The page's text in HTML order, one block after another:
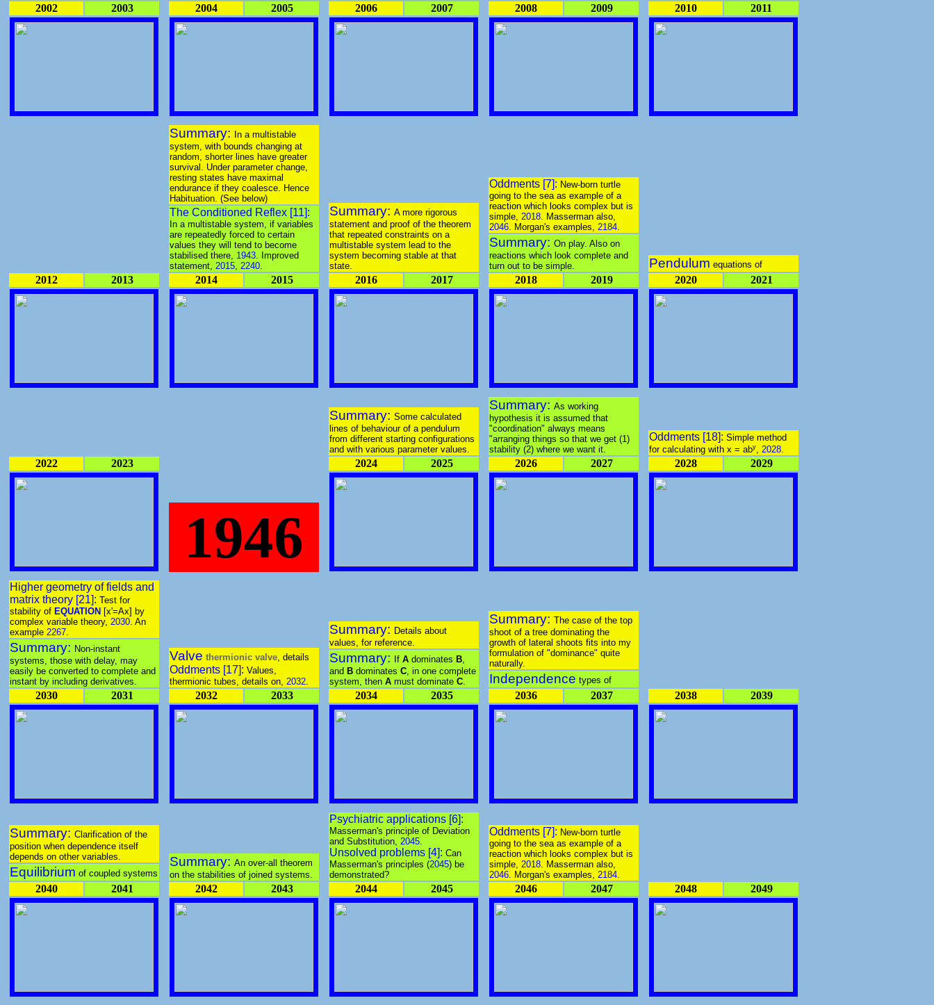
2002 2003 2004 2005 2006 2007 2008 2009 2010 2011
2012 2013
Summary:
In a multistable
system, with bounds changing at
random, shorter lines have greater
survival. Under parameter change,
resting states have maximal
endurance if they coalesce. Hence
Habituation. (See below)
The Conditioned Reflex [11]:
In a multistable system, if variables
are repeatedly forced to certain
values they will tend to become
stabilised there, 1943 . Improved
statement, 2015 2240
2014 2015
Summary: A more rigorous
statement and proof of the theorem
that repeated constraints on a
multistable system lead to the
system becoming stable at that
state.
2016 2017
Oddments [7]: New-born turtle
going to the sea as example of a
reaction which looks complex but is
simple, 2018 . Masserman also,
2046 . Morgan's examples, 2184
Summary: On play. Also on
reactions which look complete and
turn out to be simple.
2018 2019
Pendulum equations of
2020 2021
2022 2023
1946
Summary: Some calculated
lines of behaviour of a pendulum
from different starting configurations
and with various parameter values.
2024 2025
Summary: As working
hypothesis it is assumed that
"coordination" always means
"arranging things so that we get (1)
stability (2) where we want it.
2026 2027
Oddments [18]: Simple method
for calculating with x = aby, 2028.
2028 2029
Higher geometry of fields and
matrix theory [21]: Test for
stability of EQUATION [x'=Ax] by
complex variable theory, 2030 . An
example 2267
Summary: Non-instant
systems, those with delay, may
easily be converted to complete and
instant by including derivatives.
2030 2031
Valve thermionic valve , details
Oddments [17]: Values,
thermionic tubes, details on, 2032
2032 2033
Summary: Details about
values, for reference.
Summary: If A dominates B
and B dominates C , in one complete
system, then A must dominate C
2034 2035
Summary: The case of the top
shoot of a tree dominating the
growth of lateral shoots fits into my
formulation of "dominance" quite
naturally.
Independence types of
2036 2037 2038 2039
Summary: Clarification of the
position when dependence itself
depends on other variables.
Equilibrium of coupled systems
2040 2041
Summary: An over-all theorem
on the stabilities of joined systems.
2042 2043
Psychiatric applications [6]:
Masserman's principle of Deviation
and Substitution, 2045
Unsolved problems [4]: Can
Masserman's principles (2045) be
demonstrated?
2044 2045
Oddments [7]: New-born turtle
going to the sea as example of a
reaction which looks complex but is
simple, 2018 . Masserman also,
2046 . Morgan's examples, 2184
2046 2047 2048 2049